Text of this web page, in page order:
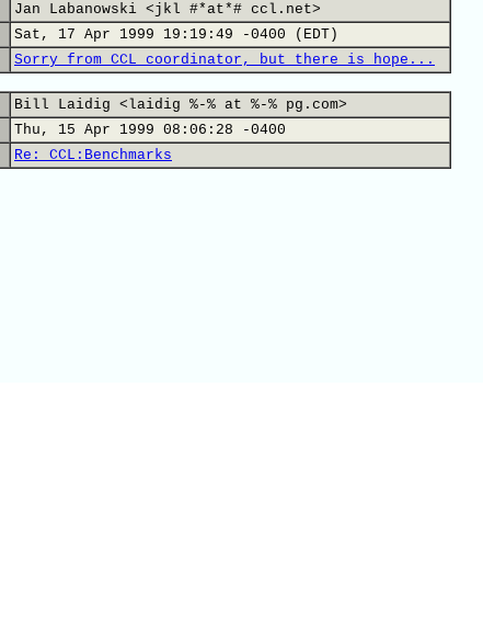
Jan Labanowski <jkl #*at*# ccl.net>
Sat, 17 Apr 1999 19:19:49 -0400 (EDT)
Sorry from CCL coordinator, but there is hope...
Bill Laidig <laidig %-% at %-% pg.com>
Thu, 15 Apr 1999 08:06:28 -0400
Re: CCL:Benchmarks